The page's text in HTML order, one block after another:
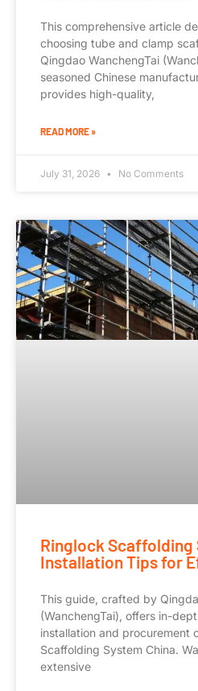
This comprehensive article
choosing tube and clamp
Qingdao WanchengTai
seasoned Chinese
provides high-quality,
READ MORE »
July 31, 2026 No Comments
Ringlock Scaffolding
Installation Tips for
This guide, crafted by
(WanchengTai), offers in-
installation and procurement
Scaffolding System China.
extensive